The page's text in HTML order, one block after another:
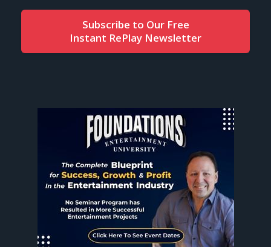
Subscribe to Our Free
Instant RePlay Newsletter